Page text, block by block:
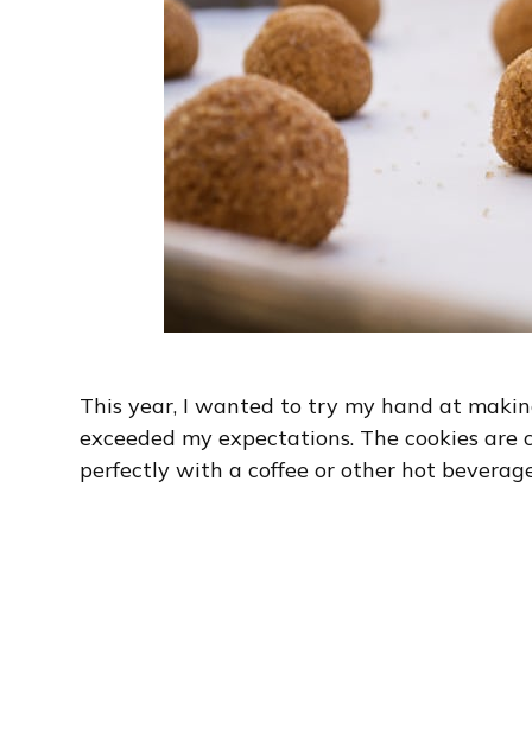
This year, I wanted to try my hand at
exceeded my expectations. The cookies
perfectly with a coffee or other hot